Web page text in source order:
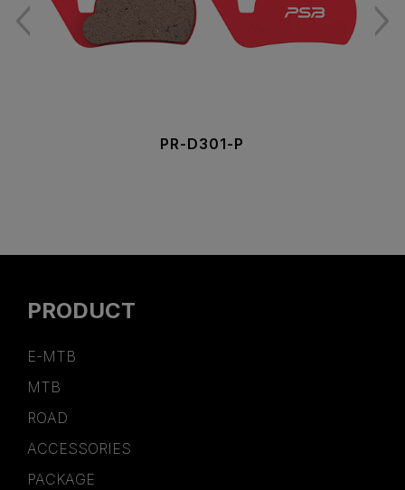
PR-D301-P
PRODUCT
E-MTB
MTB
ROAD
ACCESSORIES
PACKAGE